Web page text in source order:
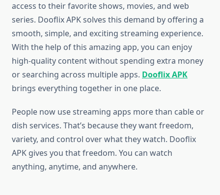
access to their favorite shows, movies, and web
series. Dooflix APK solves this demand by offering a
smooth, simple, and exciting streaming experience.
With the help of this amazing app, you can enjoy
high-quality content without spending extra money
or searching across multiple apps. Dooflix APK
brings everything together in one place.
People now use streaming apps more than cable or
dish services. That’s because they want freedom,
variety, and control over what they watch. Dooflix
APK gives you that freedom. You can watch
anything, anytime, and anywhere.